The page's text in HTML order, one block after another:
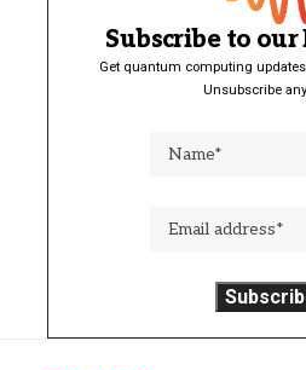
Subscribe to
Get quantum computing
Unsubscribe